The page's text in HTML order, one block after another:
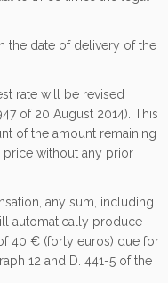
the date of delivery of the
rate will be revised
of 20 August 2014). This
of the amount remaining
price without any prior
any sum, including
automatically produce
40 € (forty euros) due for
12 and D. 441-5 of the